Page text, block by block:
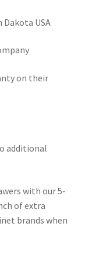
USA
on their
additional
with our 5-
of extra
brands when